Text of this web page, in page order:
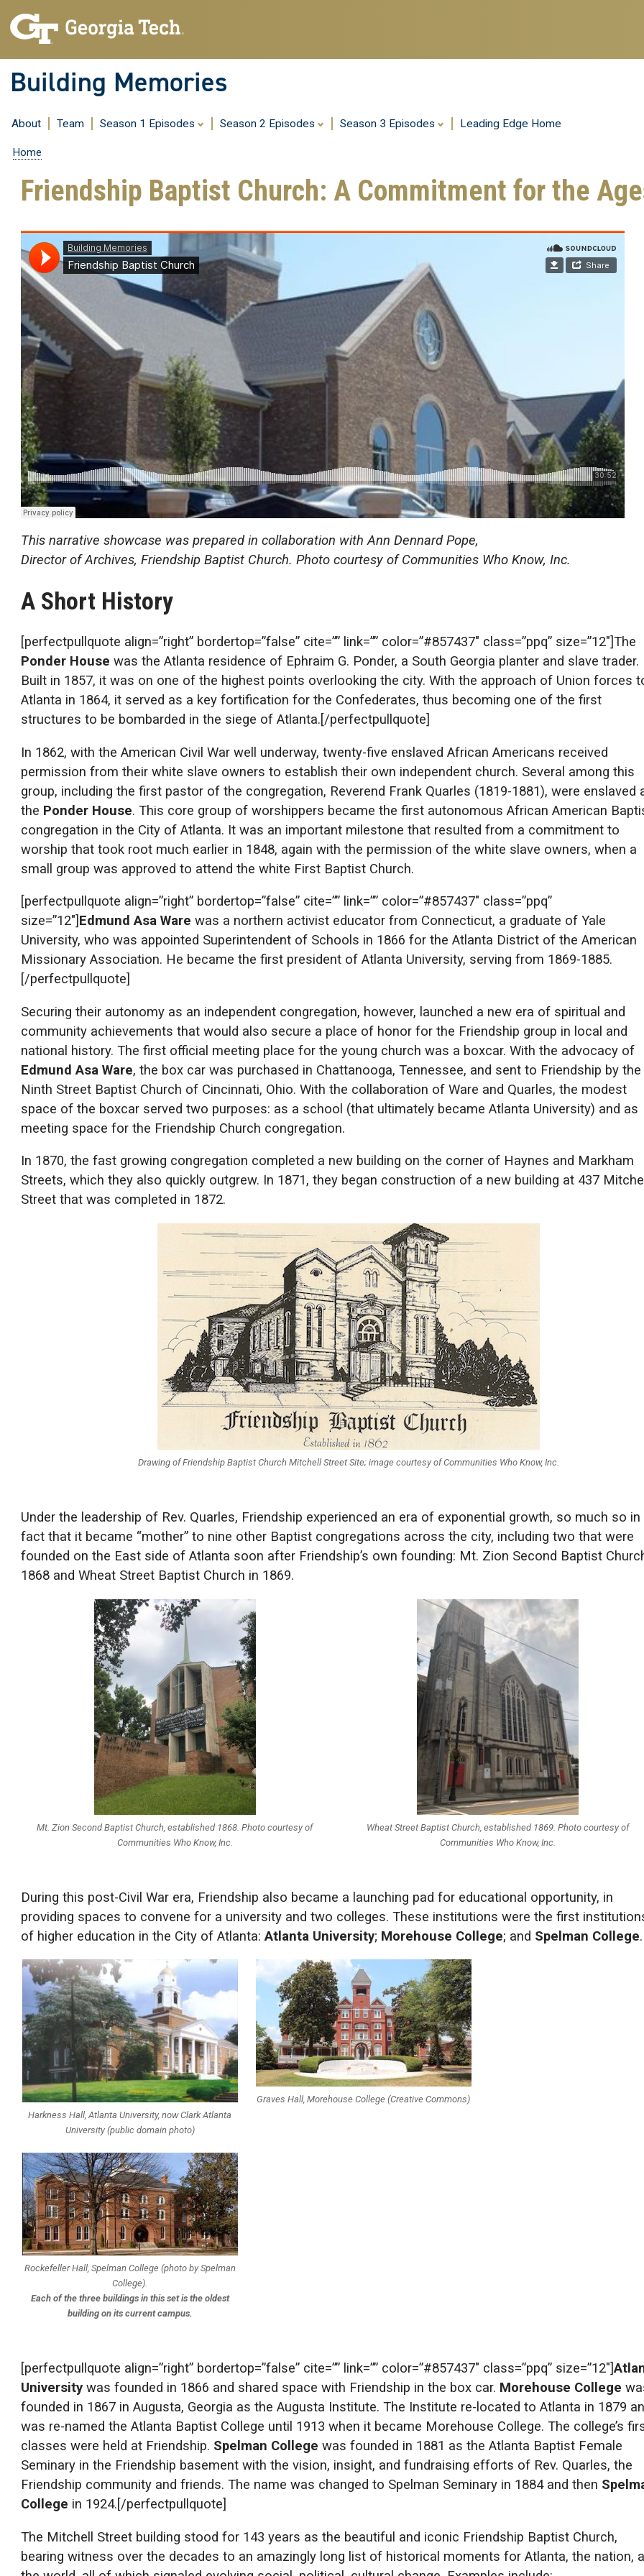
Building Memories
About Team Season 1 Episodes Season 2 Episodes Season 3 Episodes Leading Edge Home
Home
Friendship Baptist Church: A Commitment for the
This narrative showcase was prepared in collaboration with Ann Dennard Pope,
Director of Archives, Friendship Baptist Church. Photo courtesy of Communities Who Know, Inc.
A Short History
[perfectpullquote align=”right” bordertop=”false” cite=”” link=”” color=”#857437″ class=”ppq” size=”12″]The
Ponder House was the Atlanta residence of Ephraim G. Ponder, a South Georgia planter and slave trader.
Built in 1857, it was on one of the highest points overlooking the city. With the approach of Union forces
Atlanta in 1864, it served as a key fortification for the Confederates, thus becoming one of the first
structures to be bombarded in the siege of Atlanta.[/perfectpullquote]
In 1862, with the American Civil War well underway, twenty-five enslaved African Americans received
permission from their white slave owners to establish their own independent church. Several among this
group, including the first pastor of the congregation, Reverend Frank Quarles (1819-1881), were enslaved
the Ponder House. This core group of worshippers became the first autonomous African American
congregation in the City of Atlanta. It was an important milestone that resulted from a commitment to
worship that took root much earlier in 1848, again with the permission of the white slave owners, when a
small group was approved to attend the white First Baptist Church.
[perfectpullquote align=”right” bordertop=”false” cite=”” link=”” color=”#857437″ class=”ppq”
size=”12″]Edmund Asa Ware was a northern activist educator from Connecticut, a graduate of Yale
University, who was appointed Superintendent of Schools in 1866 for the Atlanta District of the American
Missionary Association. He became the first president of Atlanta University, serving from 1869-1885.
[/perfectpullquote]
Securing their autonomy as an independent congregation, however, launched a new era of spiritual and
community achievements that would also secure a place of honor for the Friendship group in local and
national history. The first official meeting place for the young church was a boxcar. With the advocacy of
Edmund Asa Ware, the box car was purchased in Chattanooga, Tennessee, and sent to Friendship by the
Ninth Street Baptist Church of Cincinnati, Ohio. With the collaboration of Ware and Quarles, the modest
space of the boxcar served two purposes: as a school (that ultimately became Atlanta University) and as
meeting space for the Friendship Church congregation.
In 1870, the fast growing congregation completed a new building on the corner of Haynes and Markham
Streets, which they also quickly outgrew. In 1871, they began construction of a new building at 437
Street that was completed in 1872.
Drawing of Friendship Baptist Church Mitchell Street Site; image courtesy of Communities Who Know, Inc.
Under the leadership of Rev. Quarles, Friendship experienced an era of exponential growth, so much so in
fact that it became “mother” to nine other Baptist congregations across the city, including two that were
founded on the East side of Atlanta soon after Friendship’s own founding: Mt. Zion Second Baptist
1868 and Wheat Street Baptist Church in 1869.
Mt. Zion Second Baptist Church, established 1868. Photo courtesy of
Communities Who Know, Inc.
Wheat Street Baptist Church, established 1869. Photo courtesy of
Communities Who Know, Inc.
During this post-Civil War era, Friendship also became a launching pad for educational opportunity, in
providing spaces to convene for a university and two colleges. These institutions were the first
of higher education in the City of Atlanta:Atlanta University; Morehouse College; and Spelman College.
Harkness Hall, Atlanta University, now Clark Atlanta
University (public domain photo)
Graves Hall, Morehouse College (Creative Commons)
Rockefeller Hall, Spelman College (photo by Spelman
College).
Each of the three buildings in this set is the oldest
building on its current campus.
[perfectpullquote align=”right” bordertop=”false” cite=”” link=”” color=”#857437″ class=”ppq” size=”12″]
University was founded in 1866 and shared space with Friendship in the box car. Morehouse College
founded in 1867 in Augusta, Georgia as the Augusta Institute. The Institute re-located to Atlanta in 1879
was re-named the Atlanta Baptist College until 1913 when it became Morehouse College. The college’s
classes were held at Friendship. Spelman College was founded in 1881 as the Atlanta Baptist Female
Seminary in the Friendship basement with the vision, insight, and fundraising efforts of Rev. Quarles, the
Friendship community and friends. The name was changed to Spelman Seminary in 1884 and then
College in 1924.[/perfectpullquote]
The Mitchell Street building stood for 143 years as the beautiful and iconic Friendship Baptist Church,
bearing witness over the decades to an amazingly long list of historical moments for Atlanta, the nation,